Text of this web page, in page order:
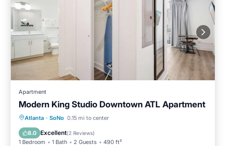
Apartment
Modern King Studio Downtown ATL Apartment
Atlanta · SoNo 0.15 mi to center
8.0 Excellent(2 Reviews)
1 Bedroom 1 Bath 2 Guests 490 ft²
Parking Balcony/Terrace
Air Conditioner